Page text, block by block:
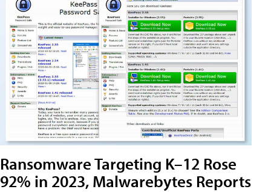
Ransomware Targeting K–12 Rose
92% in 2023, Malwarebytes Reports